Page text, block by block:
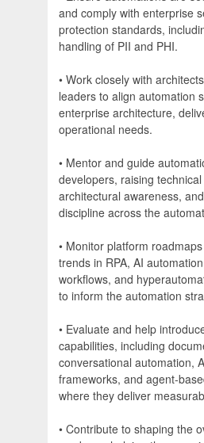
and comply with enterprise
protection standards,
handling of PII and PHI.
• Work closely with
leaders to align automation
enterprise architecture,
operational needs.
• Mentor and guide
developers, raising technical
architectural awareness,
discipline across the
• Monitor platform
trends in RPA, AI
workflows, and
to inform the automation
• Evaluate and help
capabilities, including
conversational automation,
frameworks, and agent-
where they deliver
• Contribute to shaping the